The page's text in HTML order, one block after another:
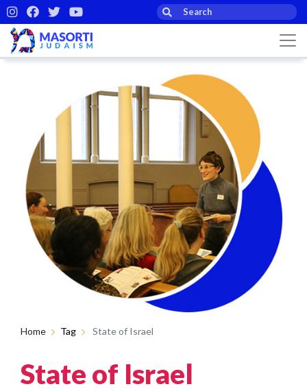
Home Tag State of Israel
State of Israel